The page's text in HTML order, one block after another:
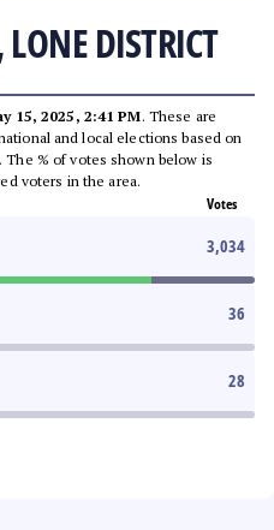
DISTRICT
15, 2025, 2:41 PM. These are
and local elections based on
% of votes shown below is
voters in the area.
Votes
3,034
36
28